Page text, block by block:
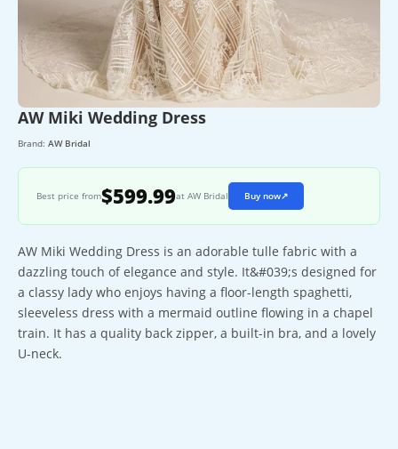
AW Miki Wedding Dress
Brand: AW Bridal
Best price from$599.99at AW Bridal Buy now↗
AW Miki Wedding Dress is an adorable tulle fabric with a
dazzling touch of elegance and style. It&#039;s designed for
a classy lady who enjoys having a floor-length spaghetti,
sleeveless dress with a mermaid outline flowing in a chapel
train. It has a quality back zipper, a built-in bra, and a lovely
U-neck.